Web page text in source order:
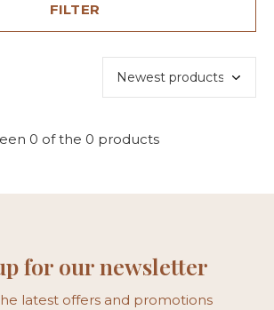
FILTER
0 of the 0 products
for our newsletter
latest offers and promotions